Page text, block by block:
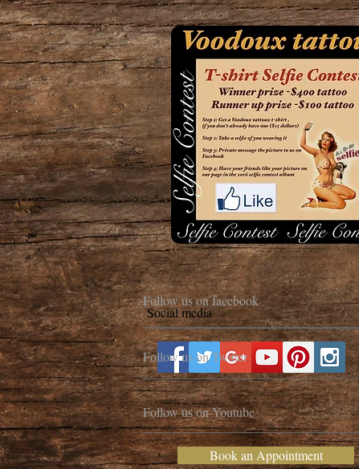
Social media
Book an Appointment
Follow us on facebook
Follow us on Twitter
Follow us on Youtube